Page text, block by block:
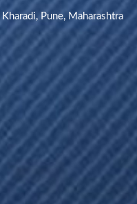
Pune, Maharashtra